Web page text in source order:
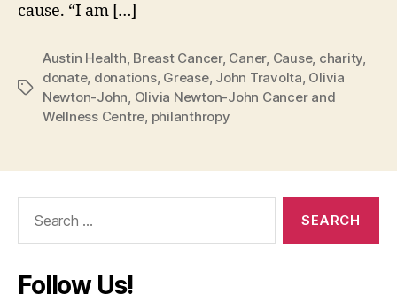
cause. “I am […]
Tags
Austin Health, Breast Cancer, Caner, Cause, charity,
donate, donations, Grease, John Travolta, Olivia
Newton-John, Olivia Newton-John Cancer and
Wellness Centre, philanthropy
Follow Us!